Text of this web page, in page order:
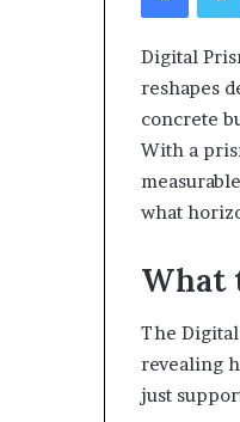
Digital
reshapes
concrete
With a
what
What
The Digital
revealing
just